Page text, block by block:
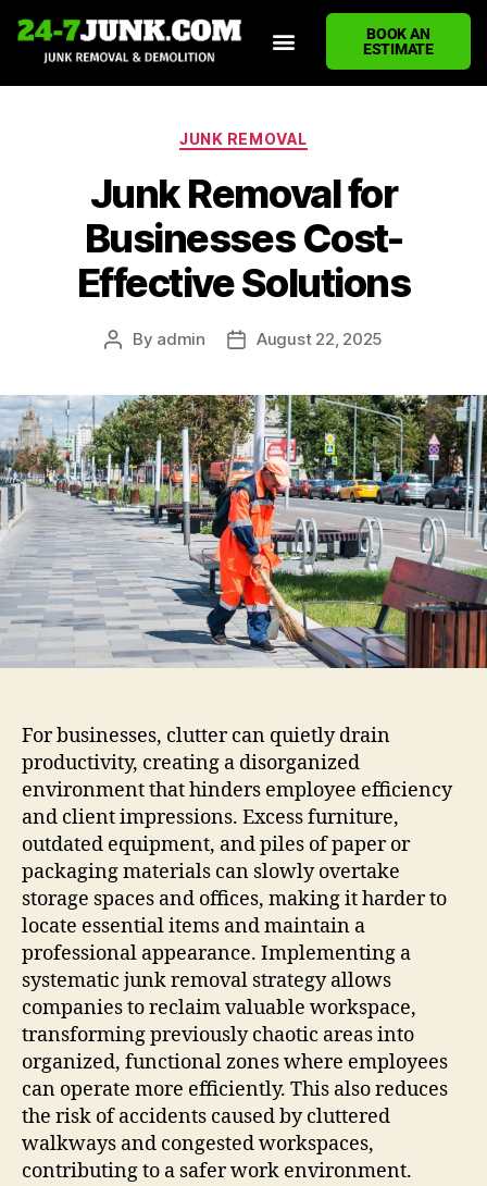
BOOK AN
ESTIMATE
JUNK REMOVAL
Junk Removal for
Businesses Cost-
Effective Solutions
By admin August 22, 2025
For businesses, clutter can quietly drain
productivity, creating a disorganized
environment that hinders employee efficiency
and client impressions. Excess furniture,
outdated equipment, and piles of paper or
packaging materials can slowly overtake
storage spaces and offices, making it harder to
locate essential items and maintain a
professional appearance. Implementing a
systematic junk removal strategy allows
companies to reclaim valuable workspace,
transforming previously chaotic areas into
organized, functional zones where employees
can operate more efficiently. This also reduces
the risk of accidents caused by cluttered
walkways and congested workspaces,
contributing to a safer work environment.